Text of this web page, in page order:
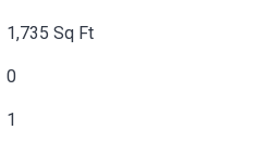
1,735 Sq Ft
0
1